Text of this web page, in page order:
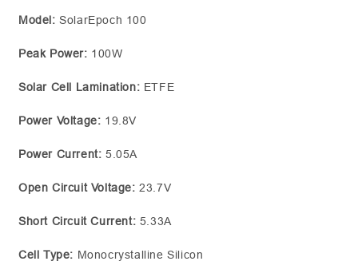
Model: SolarEpoch 100
Peak Power: 100W
Solar Cell Lamination: ETFE
Power Voltage: 19.8V
Power Current: 5.05A
Open Circuit Voltage: 23.7V
Short Circuit Current: 5.33A
Cell Type: Monocrystalline Silicon